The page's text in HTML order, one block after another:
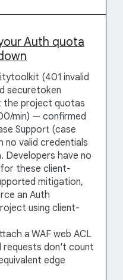
Auth quota
(401 invalid
securetoken
the project quotas
min) — confirmed
Support (case
no valid credentials
Developers have no
these client-
mitigation,
an Auth
using client-
a WAF web ACL
requests don't count
edge